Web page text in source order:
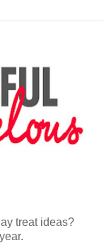
treat ideas?